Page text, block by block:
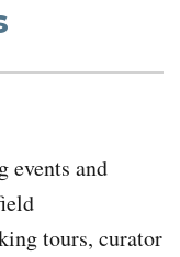
events and
tours, curator